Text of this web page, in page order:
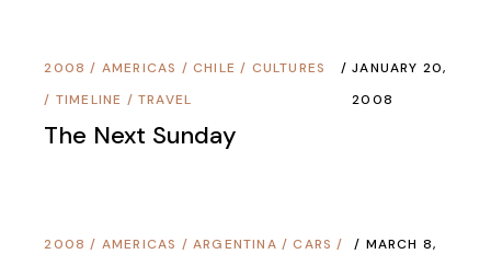
2008 / AMERICAS / CHILE / CULTURES
/ TIMELINE / TRAVEL
JANUARY 20,
2008
The Next Sunday
2008 / AMERICAS / ARGENTINA /CARS /
MARCH 8,